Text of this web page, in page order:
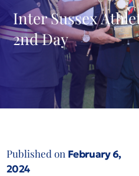
Inter Sussex
2nd Day
Published on February 6,
2024